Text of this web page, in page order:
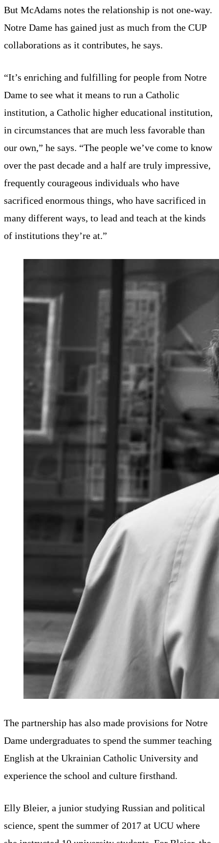
But McAdams notes the relationship is not one-way.
Notre Dame has gained just as much from the CUP
collaborations as it contributes, he says.
“It’s enriching and fulfilling for people from Notre
Dame to see what it means to run a Catholic
institution, a Catholic higher educational institution,
in circumstances that are much less favorable than
our own,” he says. “The people we’ve come to know
over the past decade and a half are truly impressive,
frequently courageous individuals who have
sacrificed enormous things, who have sacrificed in
many different ways, to lead and teach at the kinds
of institutions they’re at.”
The partnership has also made provisions for Notre
Dame undergraduates to spend the summer teaching
English at the Ukrainian Catholic University and
experience the school and culture firsthand.
Elly Bleier, a junior studying Russian and political
science, spent the summer of 2017 at UCU where